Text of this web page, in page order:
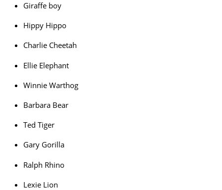
Giraffe boy
Hippy Hippo
Charlie Cheetah
Ellie Elephant
Winnie Warthog
Barbara Bear
Ted Tiger
Gary Gorilla
Ralph Rhino
Lexie Lion